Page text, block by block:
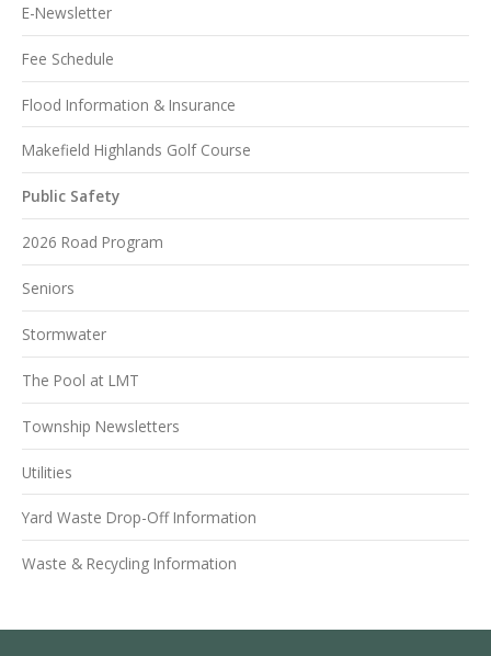
E-Newsletter
Fee Schedule
Flood Information & Insurance
Makefield Highlands Golf Course
Public Safety
2026 Road Program
Seniors
Stormwater
The Pool at LMT
Township Newsletters
Utilities
Yard Waste Drop-Off Information
Waste & Recycling Information